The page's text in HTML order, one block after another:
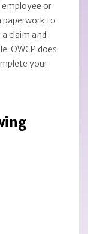
employee or
paperwork to
claim and
OWCP does
your